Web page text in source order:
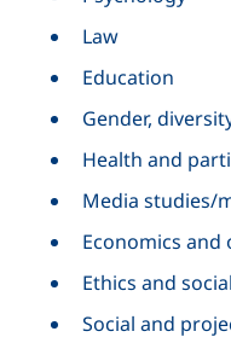
Law
Education
Gender,
Health and
Media studies/
Economics
Ethics and
Social and